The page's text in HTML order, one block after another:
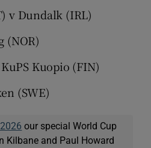
v Dundalk (IRL)
(NOR)
Kuopio (FIN)
(SWE)
our special World Cup
Kilbane and Paul Howard